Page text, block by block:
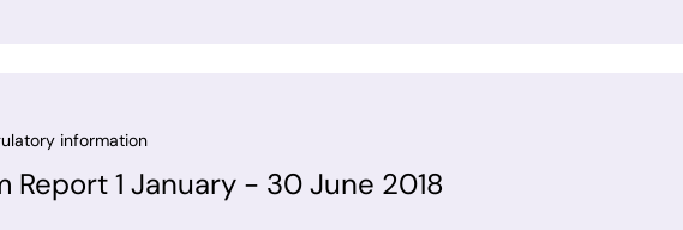
information
Report 1 January - 30 June 2018